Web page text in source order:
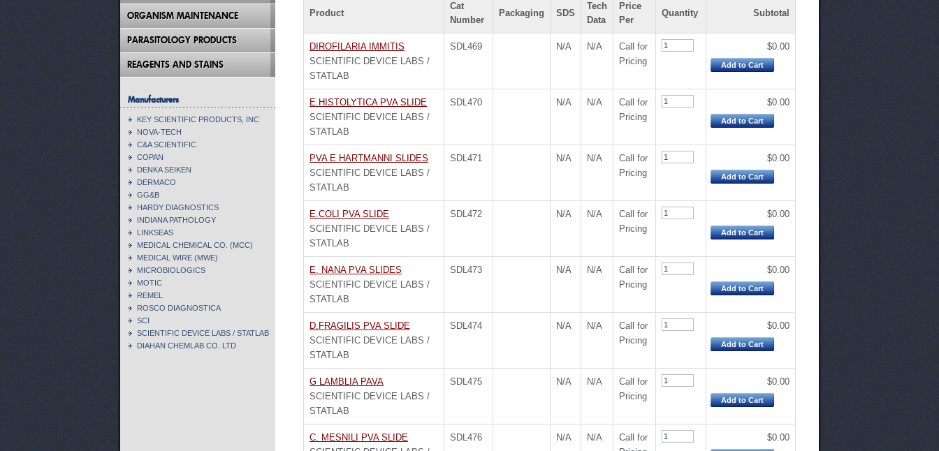
Product
Cat
Number
Packaging SDS
Tech
Data
Price
Per
Quantity Subtotal
DIROFILARIA IMMITIS
SCIENTIFIC DEVICE LABS /
STATLAB
SDL469 N/A N/A
Call for
Pricing
$0.00
Add to Cart
E.HISTOLYTICA PVA SLIDE
SCIENTIFIC DEVICE LABS /
STATLAB
SDL470 N/A N/A
Call for
Pricing
$0.00
Add to Cart
PVA E HARTMANNI SLIDES
SCIENTIFIC DEVICE LABS /
STATLAB
SDL471 N/A N/A
Call for
Pricing
$0.00
Add to Cart
E.COLI PVA SLIDE
SCIENTIFIC DEVICE LABS /
STATLAB
SDL472 N/A N/A
Call for
Pricing
$0.00
Add to Cart
E. NANA PVA SLIDES
SCIENTIFIC DEVICE LABS /
STATLAB
SDL473 N/A N/A
Call for
Pricing
$0.00
Add to Cart
D.FRAGILIS PVA SLIDE
SCIENTIFIC DEVICE LABS /
STATLAB
SDL474 N/A N/A
Call for
Pricing
$0.00
Add to Cart
G LAMBLIA PAVA
SCIENTIFIC DEVICE LABS /
STATLAB
SDL475 N/A N/A
Call for
Pricing
$0.00
Add to Cart
C. MESNILI PVA SLIDE
SDL476 N/A N/A
Call for
$0.00
ORGANISM MAINTENANCE
PARASITOLOGY PRODUCTS
REAGENTS AND STAINS
Manufacturers
KEY SCIENTIFIC PRODUCTS, INC
NOVA-TECH
C&A SCIENTIFIC
COPAN
DENKA SEIKEN
DERMACO
GG&B
HARDY DIAGNOSTICS
INDIANA PATHOLOGY
LINKSEAS
MEDICAL CHEMICAL CO. (MCC)
MEDICAL WIRE (MWE)
MICROBIOLOGICS
MOTIC
REMEL
ROSCO DIAGNOSTICA
SCI
SCIENTIFIC DEVICE LABS / STATLAB
DIAHAN CHEMLAB CO. LTD